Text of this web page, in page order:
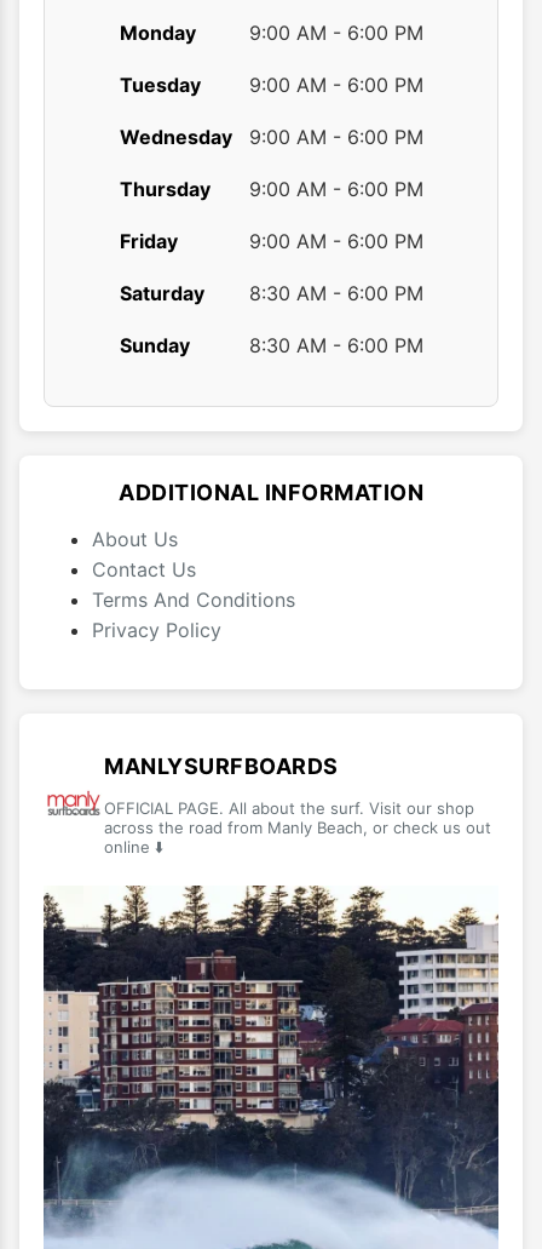
Monday 9:00 AM - 6:00 PM
Tuesday 9:00 AM - 6:00 PM
Wednesday 9:00 AM - 6:00 PM
Thursday 9:00 AM - 6:00 PM
Friday 9:00 AM - 6:00 PM
Saturday 8:30 AM - 6:00 PM
Sunday 8:30 AM - 6:00 PM
ADDITIONAL INFORMATION
About Us
Contact Us
Terms And Conditions
Privacy Policy
MANLYSURFBOARDS
OFFICIAL PAGE. All about the surf. Visit our shop
across the road from Manly Beach, or check us out
online ⬇️